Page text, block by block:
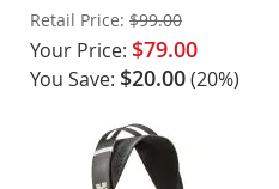
Retail Price: $99.00
Your Price: $79.00
You Save: $20.00(20%)